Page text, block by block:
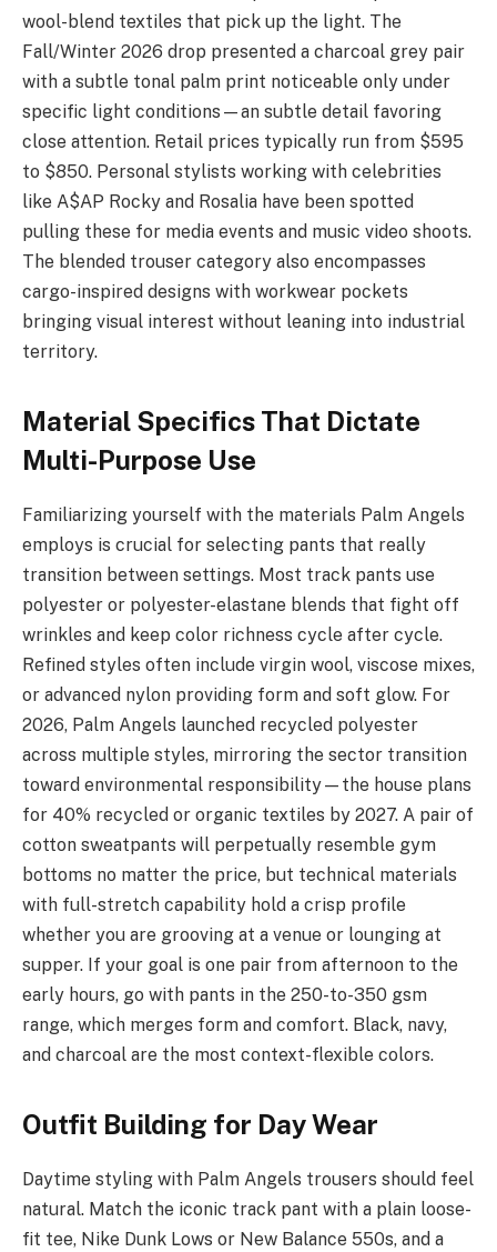
wool-blend textiles that pick up the light. The
Fall/Winter 2026 drop presented a charcoal grey pair
with a subtle tonal palm print noticeable only under
specific light conditions—an subtle detail favoring
close attention. Retail prices typically run from $595
to $850. Personal stylists working with celebrities
like A$AP Rocky and Rosalia have been spotted
pulling these for media events and music video shoots.
The blended trouser category also encompasses
cargo-inspired designs with workwear pockets
bringing visual interest without leaning into industrial
territory.
Material Specifics That Dictate
Multi-Purpose Use
Familiarizing yourself with the materials Palm Angels
employs is crucial for selecting pants that really
transition between settings. Most track pants use
polyester or polyester-elastane blends that fight off
wrinkles and keep color richness cycle after cycle.
Refined styles often include virgin wool, viscose mixes,
or advanced nylon providing form and soft glow. For
2026, Palm Angels launched recycled polyester
across multiple styles, mirroring the sector transition
toward environmental responsibility—the house plans
for 40% recycled or organic textiles by 2027. A pair of
cotton sweatpants will perpetually resemble gym
bottoms no matter the price, but technical materials
with full-stretch capability hold a crisp profile
whether you are grooving at a venue or lounging at
supper. If your goal is one pair from afternoon to the
early hours, go with pants in the 250-to-350 gsm
range, which merges form and comfort. Black, navy,
and charcoal are the most context-flexible colors.
Outfit Building for Day Wear
Daytime styling with Palm Angels trousers should feel
natural. Match the iconic track pant with a plain loose-
fit tee, Nike Dunk Lows or New Balance 550s, and a